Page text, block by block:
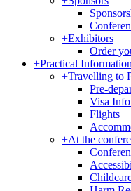
+Exhibitors
Order
+Practical Information
+Travelling to
Pre-
Visa
Flights
+At the